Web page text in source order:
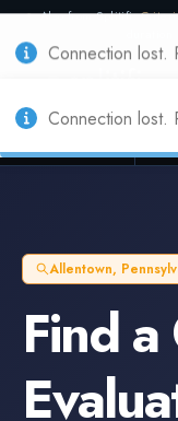
Also from Splitifi:
Allentown,
Find a
Connection
Connection lost.